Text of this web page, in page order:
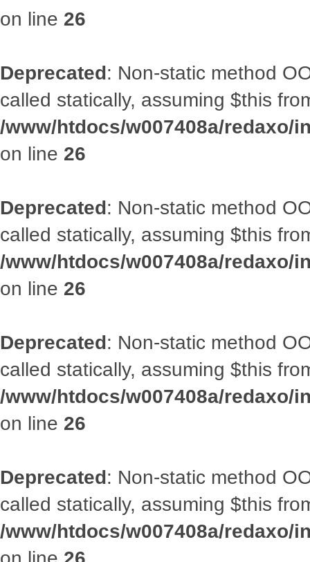
on line 26
Deprecated: Non-static method
called statically, assuming $this
/www/htdocs/w007408a/redaxo/
on line 26
Deprecated: Non-static method
called statically, assuming $this
/www/htdocs/w007408a/redaxo/
on line 26
Deprecated: Non-static method
called statically, assuming $this
/www/htdocs/w007408a/redaxo/
on line 26
Deprecated: Non-static method
called statically, assuming $this
/www/htdocs/w007408a/redaxo/